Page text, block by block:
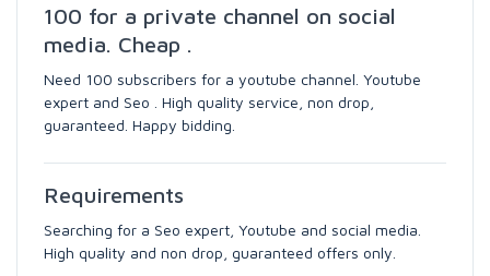
100 for a private channel on social
media. Cheap .
Need 100 subscribers for a youtube channel. Youtube
expert and Seo . High quality service, non drop,
guaranteed. Happy bidding.
Requirements
Searching for a Seo expert, Youtube and social media.
High quality and non drop, guaranteed offers only.